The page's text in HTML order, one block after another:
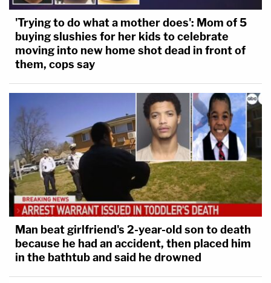
'Trying to do what a mother does': Mom of 5
buying slushies for her kids to celebrate
moving into new home shot dead in front of
them, cops say
Man beat girlfriend's 2-year-old son to death
because he had an accident, then placed him
in the bathtub and said he drowned